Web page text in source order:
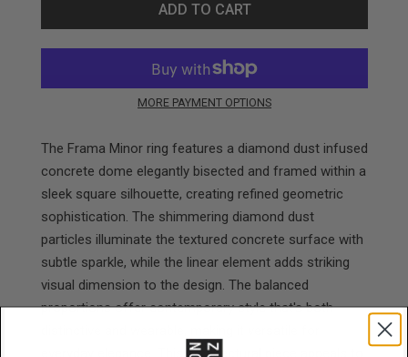
ADD TO CART
MORE PAYMENT OPTIONS
The Frama Minor ring features a diamond dust infused
concrete dome elegantly bisected and framed within a
sleek square silhouette, creating refined geometric
sophistication. The shimmering diamond dust
particles illuminate the textured concrete surface with
subtle sparkle, while the linear element adds striking
visual dimension to the design. The balanced
proportions offer contemporary style that's both
everyday elegance. This architectural piece appeals to